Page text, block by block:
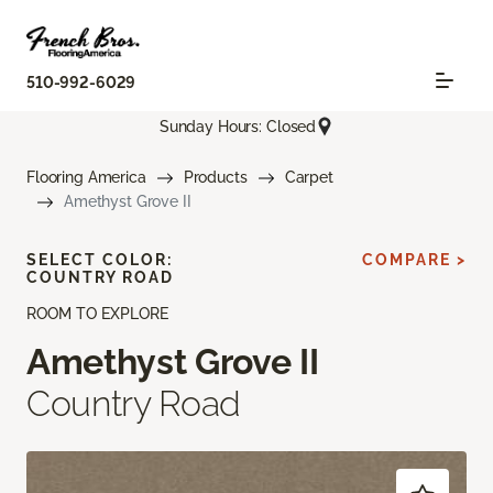
510-992-6029
Sunday Hours: Closed
Flooring America Products
Carpet
Amethyst Grove II
ROOM TO EXPLORE
Amethyst Grove II
Country Road
SELECT COLOR:
COUNTRY ROAD
COMPARE >